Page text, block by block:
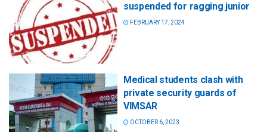
suspended for ragging junior
FEBRUARY 17, 2024
Medical students clash with
private security guards of
VIMSAR
OCTOBER 6, 2023